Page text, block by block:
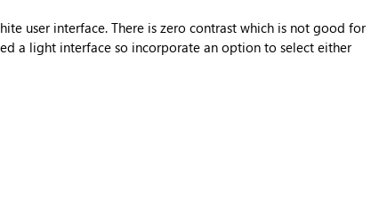
user interface. There is zero contrast which is not good for
a light interface so incorporate an option to select either